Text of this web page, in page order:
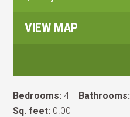
VIEW MAP
Bedrooms: 4 Bathrooms:
Sq. feet: 0.00